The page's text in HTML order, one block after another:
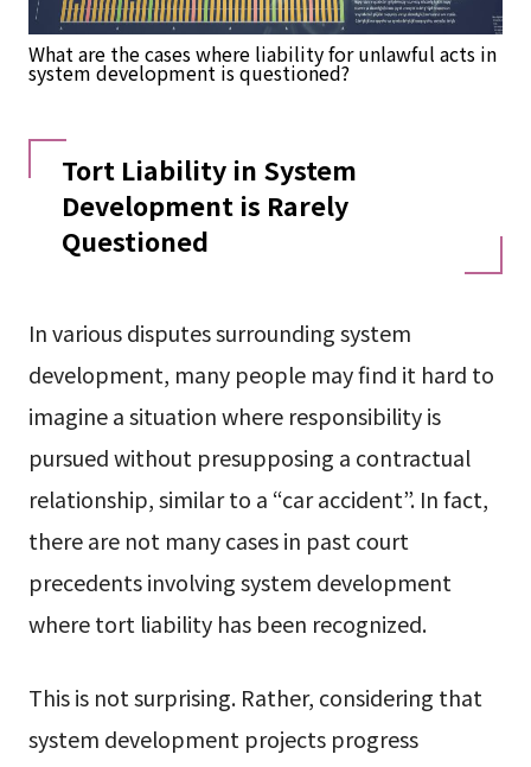
What are the cases where liability for unlawful acts in
system development is questioned?
Tort Liability in System
Development is Rarely
Questioned
In various disputes surrounding system
development, many people may find it hard to
imagine a situation where responsibility is
pursued without presupposing a contractual
relationship, similar to a “car accident”. In fact,
there are not many cases in past court
precedents involving system development
where tort liability has been recognized.
This is not surprising. Rather, considering that
system development projects progress